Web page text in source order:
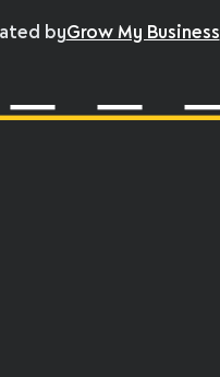
byGrow My Business